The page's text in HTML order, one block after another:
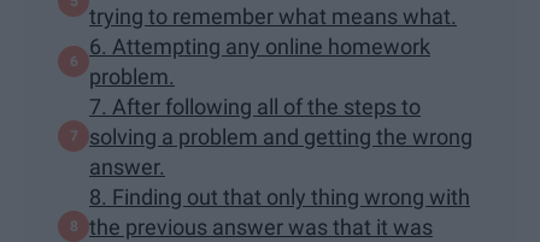
trying to remember what means what.
6. Attempting any online homework
problem.
7. After following all of the steps to
solving a problem and getting the wrong
answer.
8. Finding out that only thing wrong with
the previous answer was that it was